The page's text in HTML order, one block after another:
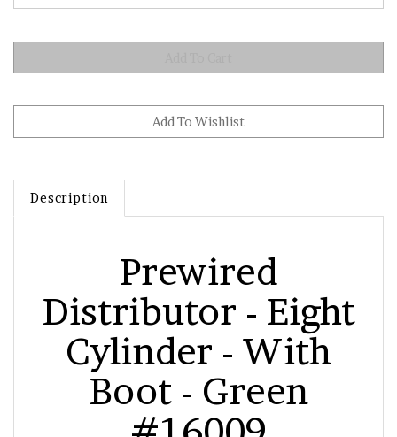
Description
Prewired
Distributor - Eight
Cylinder - With
Boot - Green
#16009